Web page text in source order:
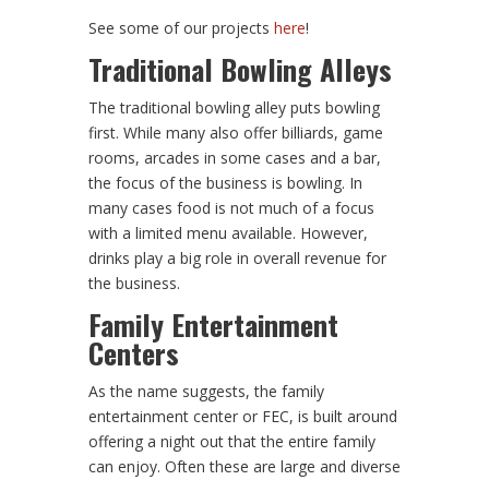
See some of our projects here!
Traditional Bowling Alleys
The traditional bowling alley puts bowling
first. While many also offer billiards, game
rooms, arcades in some cases and a bar,
the focus of the business is bowling. In
many cases food is not much of a focus
with a limited menu available. However,
drinks play a big role in overall revenue for
the business.
Family Entertainment
Centers
As the name suggests, the family
entertainment center or FEC, is built around
offering a night out that the entire family
can enjoy. Often these are large and diverse